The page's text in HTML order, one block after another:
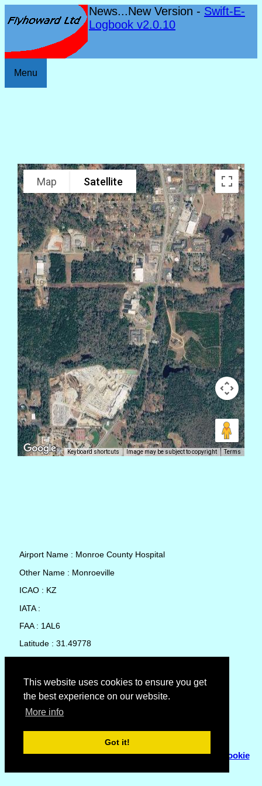
This website uses cookies to ensure you get
the best experience on our website.
More info
Got it!
News...New Version - Swift-E-
Logbook v2.0.10
Menu
Map Satellite
Keyboard shortcuts Image may be subject to copyright Terms
Airport Name : Monroe County Hospital
Other Name : Monroeville
ICAO : KZ
IATA :
FAA : 1AL6
Latitude : 31.49778
Country : United States
Local Date and Time : 07 Aug 2026 17:26
No weather available for Monroe County Hospital
© Copyright 2007 - 2026Flyhoward Ltd.|Sitemap
Cookie